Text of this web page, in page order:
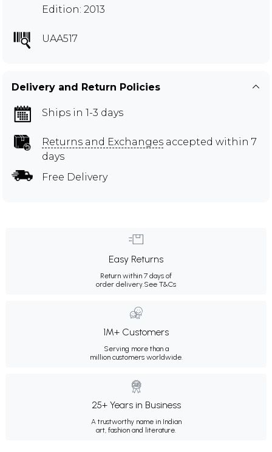
Edition: 2013
UAA517
Delivery and Return Policies
Ships in 1-3 days
Returns and Exchanges accepted within 7
days
Free Delivery
Easy Returns
Return within 7 days of
order delivery.See T&Cs
1M+ Customers
Serving more than a
million customers worldwide.
25+ Years in Business
A trustworthy name in Indian
art, fashion and literature.